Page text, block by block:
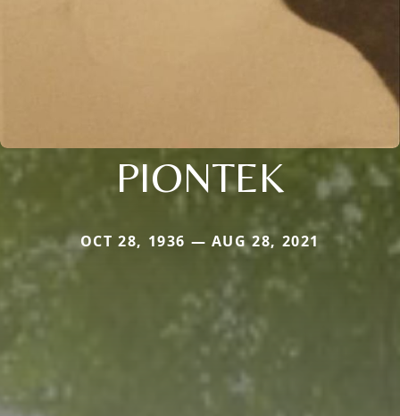
PIONTEK
OCT 28, 1936 — AUG 28, 2021